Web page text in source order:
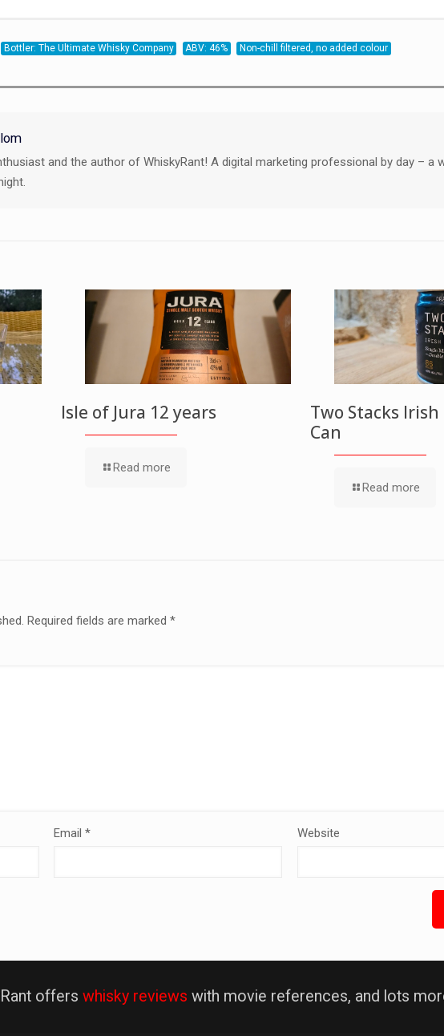
Bottler: The Ultimate Whisky Company ABV: 46% Non-chill filtered, no added colour
and the author of WhiskyRant! A digital marketing professional by day – a
Isle of Jura 12 years
Read more
Two Stacks
Can
Read more
Required fields are marked *
Email* Website
offers whisky reviews with movie references, and lots